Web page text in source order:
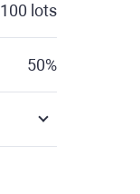
100 lots
50%